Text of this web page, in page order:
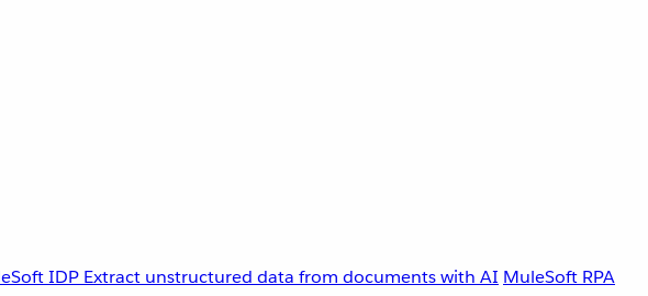
IDP Extract unstructured data from documents with AI MuleSoft RPA